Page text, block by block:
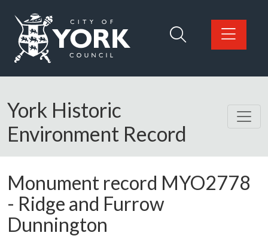
Logo: Visit the City of York Council home page
York Historic
Environment Record
Monument record MYO2778
- Ridge and Furrow
Dunnington